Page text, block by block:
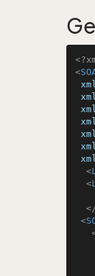
<
<
<
<